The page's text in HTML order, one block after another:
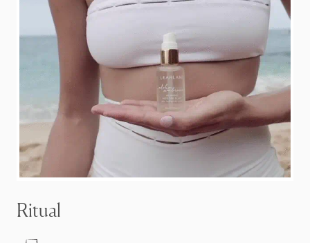
Ritual